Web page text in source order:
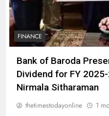
FINANCE
Bank of Baroda
Dividend for FY
Nirmala Sitharaman
thetimestodayonline 1